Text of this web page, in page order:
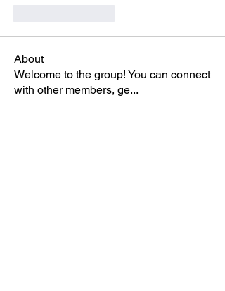
About
Welcome to the group! You can connect
with other members, ge...